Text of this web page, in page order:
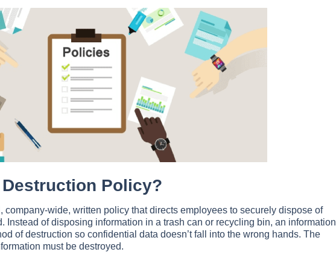
Policy?
wide, written policy that directs employees to securely dispose of
Instead of disposing information in a trash can or recycling bin, an information
of destruction so confidential data doesn’t fall into the wrong hands. The
must be destroyed.